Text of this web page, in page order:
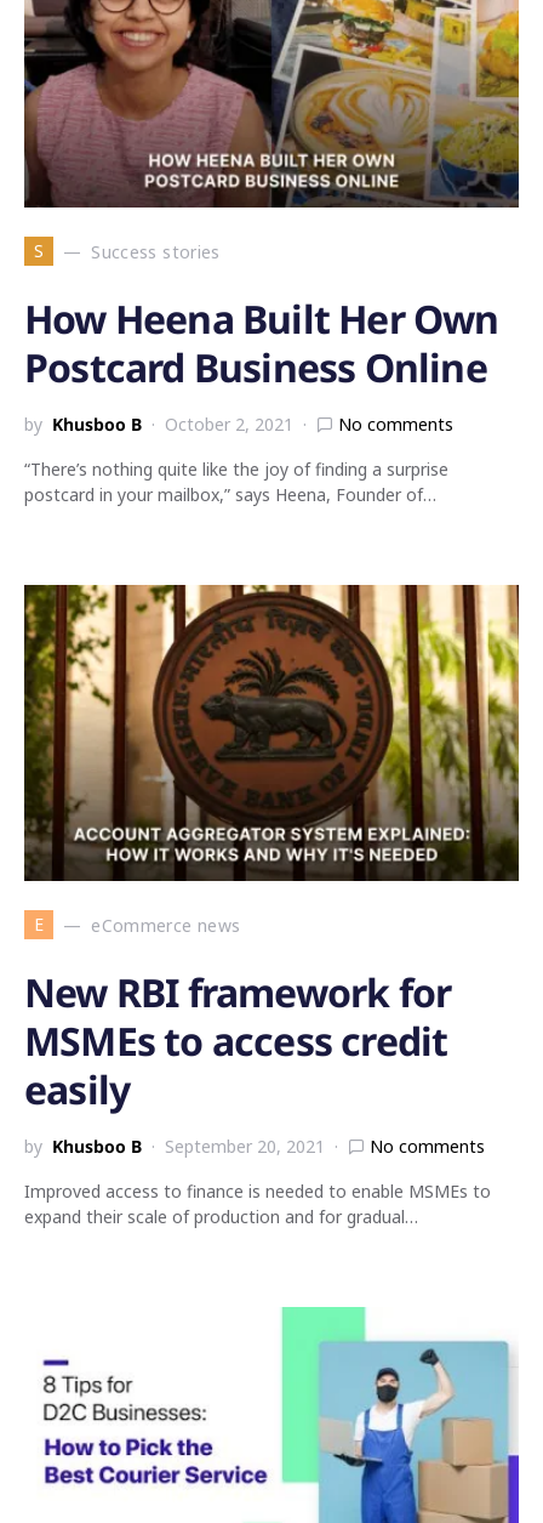
S Success stories
How Heena Built Her Own
Postcard Business Online
by Khusboo B October 2, 2021
No comments
“There’s nothing quite like the joy of finding a surprise
postcard in your mailbox,” says Heena, Founder of…
E eCommerce news
New RBI framework for
MSMEs to access credit
easily
by Khusboo B September 20, 2021
No comments
Improved access to finance is needed to enable MSMEs to
expand their scale of production and for gradual…